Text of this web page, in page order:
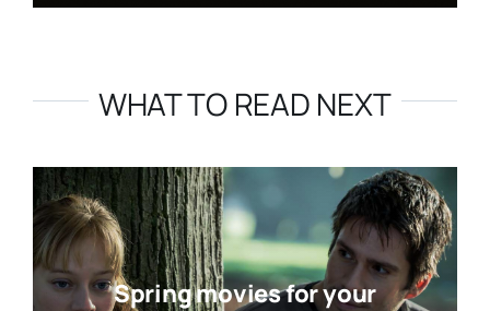
WHAT TO READ NEXT
Spring movies for your